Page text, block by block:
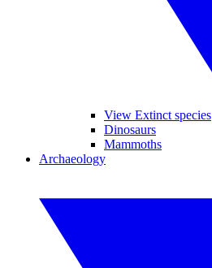
View Extinct species
Dinosaurs
Mammoths
Archaeology